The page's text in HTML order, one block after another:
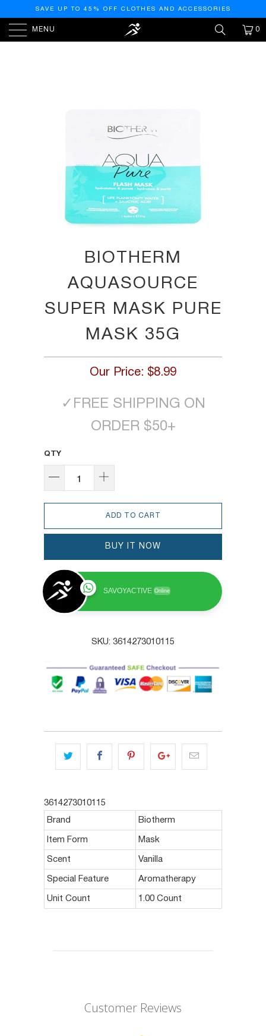
SAVE UP TO 45% OFF CLOTHES AND ACCESSORIES
MENU 0
BIOTHERM
AQUASOURCE
SUPER MASK PURE
MASK 35G
Our Price: $8.99
✓ FREE SHIPPING ON
ORDER $50+
QTY
ADD TO CART
BUY IT NOW
SAVOYACTIVE Online
SKU: 3614273010115
3614273010115
Brand Biotherm
Item Form Mask
Scent Vanilla
Special Feature Aromatherapy
Unit Count 1.00 Count
Customer Reviews